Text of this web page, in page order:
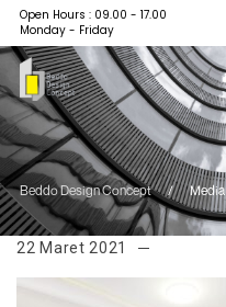
Open Hours : 09.00 - 17.00
Monday - Friday
Beddo Design Concept / Media
22 Maret 2021